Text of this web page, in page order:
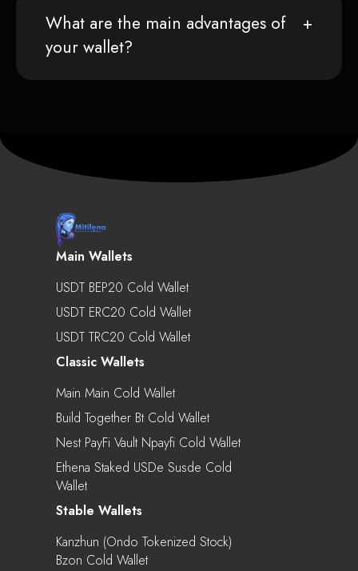
What are the main advantages of
your wallet?
Main Wallets
USDT BEP20 Cold Wallet
USDT ERC20 Cold Wallet
USDT TRC20 Cold Wallet
Classic Wallets
Main Main Cold Wallet
Build Together Bt Cold Wallet
Nest PayFi Vault Npayfi Cold Wallet
Ethena Staked USDe Susde Cold
Wallet
Stable Wallets
Kanzhun (Ondo Tokenized Stock)
Bzon Cold Wallet